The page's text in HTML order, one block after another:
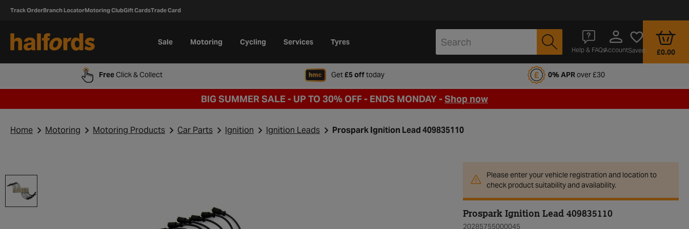
Track OrderBranch LocatorMotoring ClubGift CardsTrade Card
Sale Motoring Cycling Services Tyres
Help & FAQsAccountSaved £0.00
FreeClick & Collect Get£5 offtodaywhen signing up to Halfords Motoring Club 0% APRover £30
BIG SUMMER SALE - UP TO 30% OFF - ENDS MONDAY -Shop now
Home Motoring Motoring Products Car Parts Ignition Ignition Leads Prospark Ignition Lead 409835110
Please enter your vehicle registration and location to
check product suitability and availability.
Prospark Ignition Lead 409835110
20285755000045